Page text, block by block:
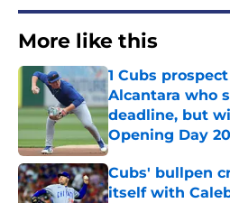
More like this
1 Cubs
Alcantara who
deadline, but
Opening Day
Published by on
Cubs' bullpen
itself with